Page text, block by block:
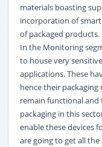
materials boasting
incorporation of
of packaged products.
In the Monitoring
to house very
applications. These
hence their
remain functional
packaging in this
enable these devices
are going to get all